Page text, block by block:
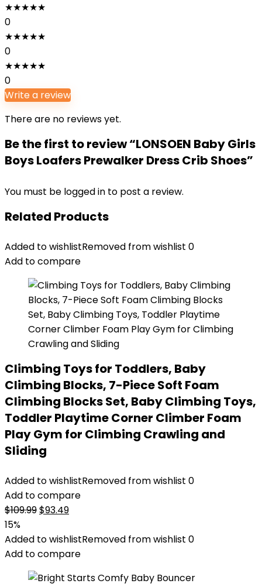
★★★★★
0
★★★★★
0
★★★★★
0
Write a review
There are no reviews yet.
Be the first to review “LONSOEN Baby Girls
Boys Loafers Prewalker Dress Crib Shoes”
You must be logged in to post a review.
Related Products
Added to wishlistRemoved from wishlist 0
Add to compare
Climbing Toys for Toddlers, Baby
Climbing Blocks, 7-Piece Soft Foam
Climbing Blocks Set, Baby Climbing Toys,
Toddler Playtime Corner Climber Foam
Play Gym for Climbing Crawling and
Sliding
Added to wishlistRemoved from wishlist 0
Add to compare
$109.99Original
was:
$109.99.
$93.49Current
is:
$93.49.
15%
Added to wishlistRemoved from wishlist 0
Add to compare